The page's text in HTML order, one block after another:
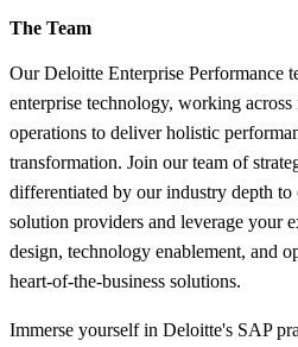
The Team
Our Deloitte Enterprise Performance
enterprise technology, working
operations to deliver holistic
transformation. Join our team of
differentiated by our industry depth
solution providers and leverage your
design, technology enablement, and
heart-of-the-business solutions.
Immerse yourself in Deloitte's SAP